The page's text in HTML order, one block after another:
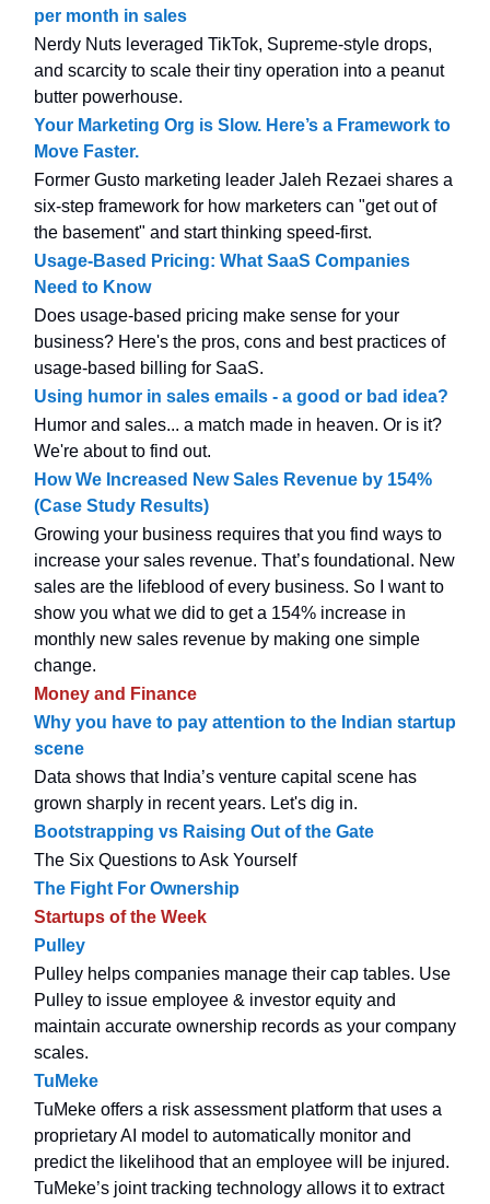
per month in sales
Nerdy Nuts leveraged TikTok, Supreme-style drops,
and scarcity to scale their tiny operation into a peanut
butter powerhouse.
Your Marketing Org is Slow. Here’s a Framework to
Move Faster.
Former Gusto marketing leader Jaleh Rezaei shares a
six-step framework for how marketers can "get out of
the basement" and start thinking speed-first.
Usage-Based Pricing: What SaaS Companies
Need to Know
Does usage-based pricing make sense for your
business? Here's the pros, cons and best practices of
usage-based billing for SaaS.
Using humor in sales emails - a good or bad idea?
Humor and sales... a match made in heaven. Or is it?
We're about to find out.
How We Increased New Sales Revenue by 154%
(Case Study Results)
Growing your business requires that you find ways to
increase your sales revenue. That’s foundational. New
sales are the lifeblood of every business. So I want to
show you what we did to get a 154% increase in
monthly new sales revenue by making one simple
change.
Money and Finance
Why you have to pay attention to the Indian startup
scene
Data shows that India’s venture capital scene has
grown sharply in recent years. Let's dig in.
Bootstrapping vs Raising Out of the Gate
The Six Questions to Ask Yourself
The Fight For Ownership
Startups of the Week
Pulley
Pulley helps companies manage their cap tables. Use
Pulley to issue employee & investor equity and
maintain accurate ownership records as your company
scales.
TuMeke
TuMeke offers a risk assessment platform that uses a
proprietary AI model to automatically monitor and
predict the likelihood that an employee will be injured.
TuMeke’s joint tracking technology allows it to extract